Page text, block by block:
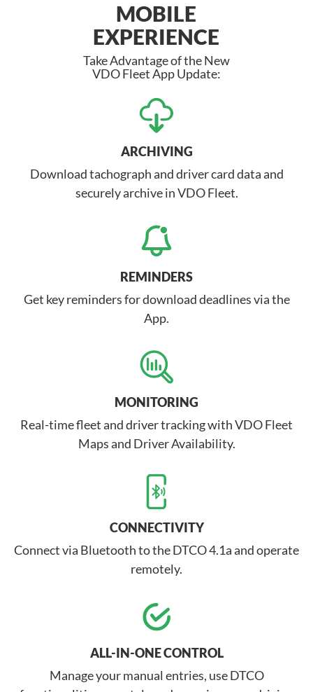
MOBILE
EXPERIENCE
Take Advantage of the New
VDO Fleet App Update:
ARCHIVING
Download tachograph and driver card data and
securely archive in VDO Fleet.
REMINDERS
Get key reminders for download deadlines via the
App.
MONITORING
Real-time fleet and driver tracking with VDO Fleet
Maps and Driver Availability.
CONNECTIVITY
Connect via Bluetooth to the DTCO 4.1a and operate
remotely.
ALL-IN-ONE CONTROL
Manage your manual entries, use DTCO